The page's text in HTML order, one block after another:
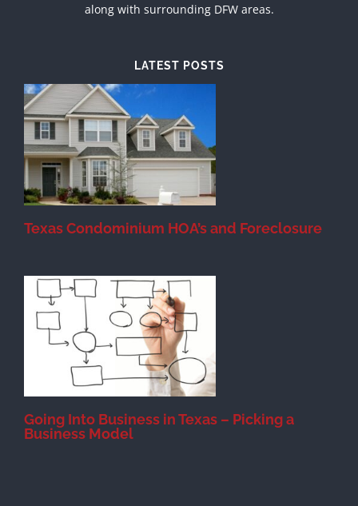
along with surrounding DFW areas.
LATEST POSTS
Texas Condominium HOA’s and Foreclosure
Going Into Business in Texas – Picking a
Business Model